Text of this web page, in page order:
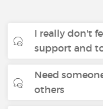
I really don't
support and
Need
others